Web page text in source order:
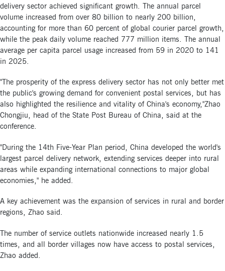
delivery sector achieved significant growth. The annual parcel
volume increased from over 80 billion to nearly 200 billion,
accounting for more than 60 percent of global courier parcel growth,
while the peak daily volume reached 777 million items. The annual
average per capita parcel usage increased from 59 in 2020 to 141
in 2025.
"The prosperity of the express delivery sector has not only better met
the public's growing demand for convenient postal services, but has
also highlighted the resilience and vitality of China's economy,"Zhao
Chongjiu, head of the State Post Bureau of China, said at the
conference.
"During the 14th Five-Year Plan period, China developed the world's
largest parcel delivery network, extending services deeper into rural
areas while expanding international connections to major global
economies," he added.
A key achievement was the expansion of services in rural and border
regions, Zhao said.
The number of service outlets nationwide increased nearly 1.5
times, and all border villages now have access to postal services,
Zhao added.